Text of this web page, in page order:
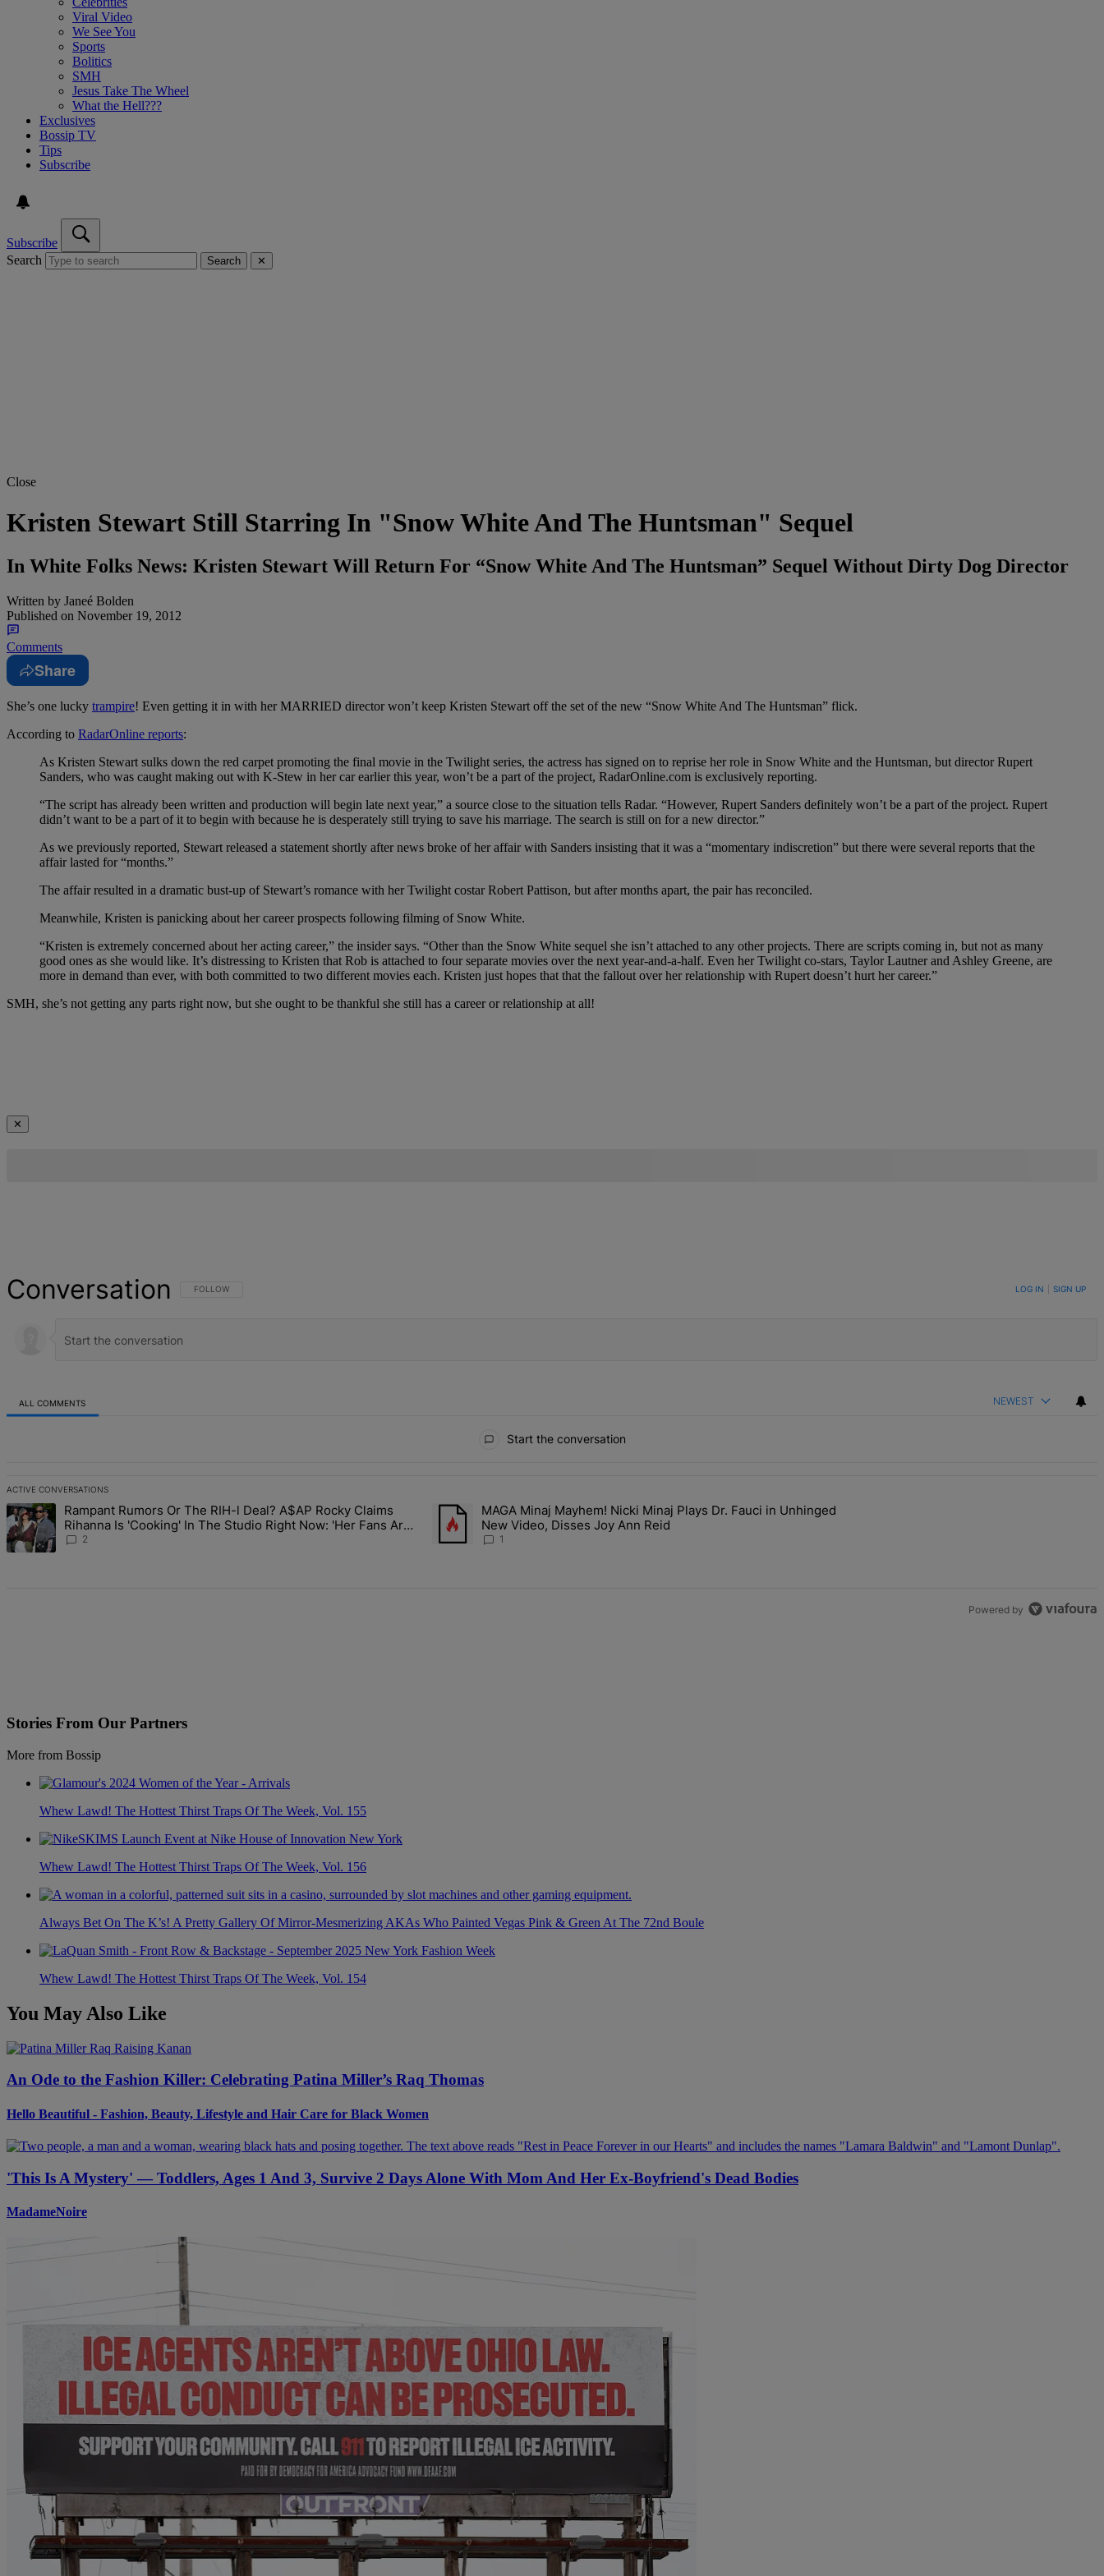
Viral Video
We See You
Sports
Bolitics
SMH
Jesus Take The Wheel
What the Hell???
Exclusives
Bossip TV
Tips
Subscribe
Subscribe
Search
Search ✕
Close
Kristen Stewart Still Starring In "Snow White And The Huntsman" Sequel
In White Folks News: Kristen Stewart Will Return For “Snow White And The Huntsman” Sequel Without Dirty Dog Director
Written by Janeé Bolden
Published on November 19, 2012
Comments
Share
She’s one lucky trampire! Even getting it in with her MARRIED director won’t keep Kristen Stewart off the set of the new “Snow White And The Huntsman” flick.
According to RadarOnline reports:
As Kristen Stewart sulks down the red carpet promoting the final movie in the Twilight series, the actress has signed on to reprise her role in Snow White and the Huntsman, but director Rupert
Sanders, who was caught making out with K-Stew in her car earlier this year, won’t be a part of the project, RadarOnline.com is exclusively reporting.
“The script has already been written and production will begin late next year,” a source close to the situation tells Radar. “However, Rupert Sanders definitely won’t be a part of the project. Rupert
didn’t want to be a part of it to begin with because he is desperately still trying to save his marriage. The search is still on for a new director.”
As we previously reported, Stewart released a statement shortly after news broke of her affair with Sanders insisting that it was a “momentary indiscretion” but there were several reports that the
affair lasted for “months.”
The affair resulted in a dramatic bust-up of Stewart’s romance with her Twilight costar Robert Pattison, but after months apart, the pair has reconciled.
Meanwhile, Kristen is panicking about her career prospects following filming of Snow White.
“Kristen is extremely concerned about her acting career,” the insider says. “Other than the Snow White sequel she isn’t attached to any other projects. There are scripts coming in, but not as many
good ones as she would like. It’s distressing to Kristen that Rob is attached to four separate movies over the next year-and-a-half. Even her Twilight co-stars, Taylor Lautner and Ashley Greene, are
more in demand than ever, with both committed to two different movies each. Kristen just hopes that that the fallout over her relationship with Rupert doesn’t hurt her career.”
SMH, she’s not getting any parts right now, but she ought to be thankful she still has a career or relationship at all!
✕
Conversation FOLLOW THIS CONVERSATION TO BE NOTIFIED WHEN NEW COMMENTS ARE POSTED
FOLLOW LOG IN SIGN UP
ALL COMMENTS NEWEST
Start the conversation
ACTIVE CONVERSATIONS
The following is a list of the most commented articles in the last 7 days.
A trending article titled "Rampant Rumors Or The RIH-l Deal? A$AP Rocky Claims Rihanna Is 'Cooking' In The Studio Right Now: 'Her Fans Are Going To Kill Me'" with 2 comments.
Rampant Rumors Or The RIH-l Deal? A$AP Rocky Claims
Rihanna Is 'Cooking' In The Studio Right Now: 'Her Fans Are
Going To Kill Me'
2
A trending article titled "MAGA Minaj Mayhem! Nicki Minaj Plays Dr. Fauci in Unhinged New Video, Disses Joy Ann Reid" with
MAGA Minaj Mayhem! Nicki Minaj Plays Dr. Fauci in Unhinged
New Video, Disses Joy Ann Reid
1
Powered by
Stories From Our Partners
More from Bossip
Whew Lawd! The Hottest Thirst Traps Of The Week, Vol. 155
Whew Lawd! The Hottest Thirst Traps Of The Week, Vol. 156
Always Bet On The K’s! A Pretty Gallery Of Mirror-Mesmerizing AKAs Who Painted Vegas Pink & Green At The 72nd Boule
Whew Lawd! The Hottest Thirst Traps Of The Week, Vol. 154
You May Also Like
An Ode to the Fashion Killer: Celebrating Patina Miller’s Raq Thomas
Hello Beautiful - Fashion, Beauty, Lifestyle and Hair Care for Black Women
'This Is A Mystery' — Toddlers, Ages 1 And 3, Survive 2 Days Alone With Mom And Her Ex-Boyfriend's Dead Bodies
MadameNoire